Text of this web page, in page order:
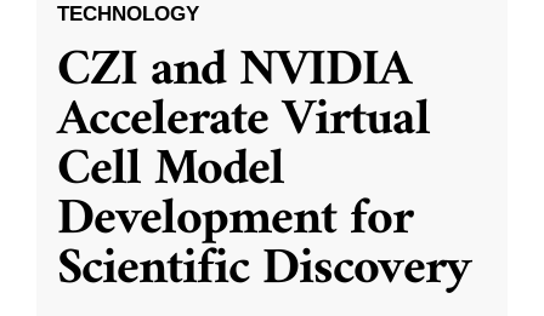
TECHNOLOGY
CZI and NVIDIA
Accelerate Virtual
Cell Model
Development for
Scientific Discovery